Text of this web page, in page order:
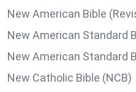
New American Bible
New American Standard
New American Standard
New Catholic Bible (NCB)